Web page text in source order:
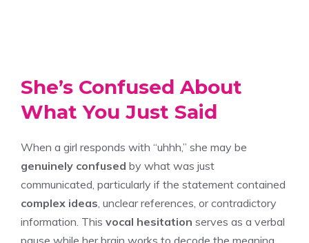
She’s Confused About
What You Just Said
When a girl responds with “uhhh,” she may be
genuinely confused by what was just
communicated, particularly if the statement contained
complex ideas , unclear references, or contradictory
information. This vocal hesitation serves as a verbal
pause while her brain works to decode the meaning,